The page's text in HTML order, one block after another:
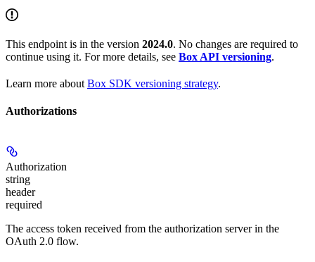
This endpoint is in the version 2024.0. No changes are required to
continue using it. For more details, see Box API versioning.
Learn more about Box SDK versioning strategy.
Authorizations
Authorization
string
header
required
The access token received from the authorization server in the
OAuth 2.0 flow.